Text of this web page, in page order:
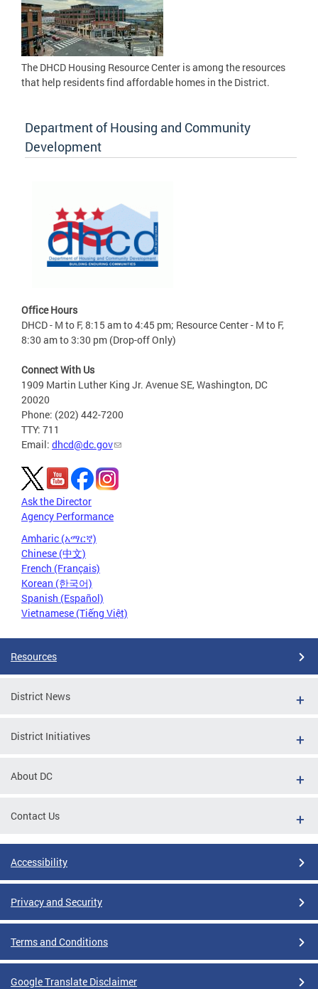
The DHCD Housing Resource Center is among the resources
that help residents find affordable homes in the District.
Department of Housing and Community
Development
Office Hours
DHCD - M to F, 8:15 am to 4:45 pm; Resource Center - M to F,
8:30 am to 3:30 pm (Drop-off Only)
Connect With Us
1909 Martin Luther King Jr. Avenue SE, Washington, DC
20020
Phone: (202) 442-7200
TTY: 711
Email: dhcd@dc.gov
Ask the Director
Agency Performance
Amharic (አማርኛ)
Chinese (中文)
French (Français)
Korean (한국어)
Spanish (Español)
Vietnamese (Tiếng Việt)
Resources
District News
District Initiatives
About DC
Contact Us
Accessibility
Privacy and Security
Terms and Conditions
Google Translate Disclaimer